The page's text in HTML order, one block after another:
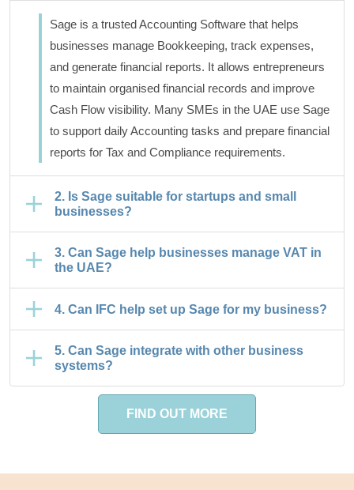
Sage is a trusted Accounting Software that helps
businesses manage Bookkeeping, track expenses,
and generate financial reports. It allows entrepreneurs
to maintain organised financial records and improve
Cash Flow visibility. Many SMEs in the UAE use Sage
to support daily Accounting tasks and prepare financial
reports for Tax and Compliance requirements.
2. Is Sage suitable for startups and small
businesses?
3. Can Sage help businesses manage VAT in
the UAE?
4. Can IFC help set up Sage for my business?
5. Can Sage integrate with other business
systems?
FIND OUT MORE